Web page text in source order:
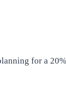
for a